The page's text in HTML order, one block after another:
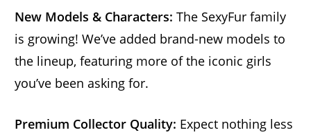
New Models & Characters: The SexyFur family
is growing! We’ve added brand-new models to
the lineup, featuring more of the iconic girls
you’ve been asking for.
Premium Collector Quality: Expect nothing less